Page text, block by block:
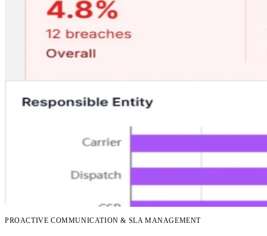
PROACTIVE COMMUNICATION & SLA MANAGEMENT